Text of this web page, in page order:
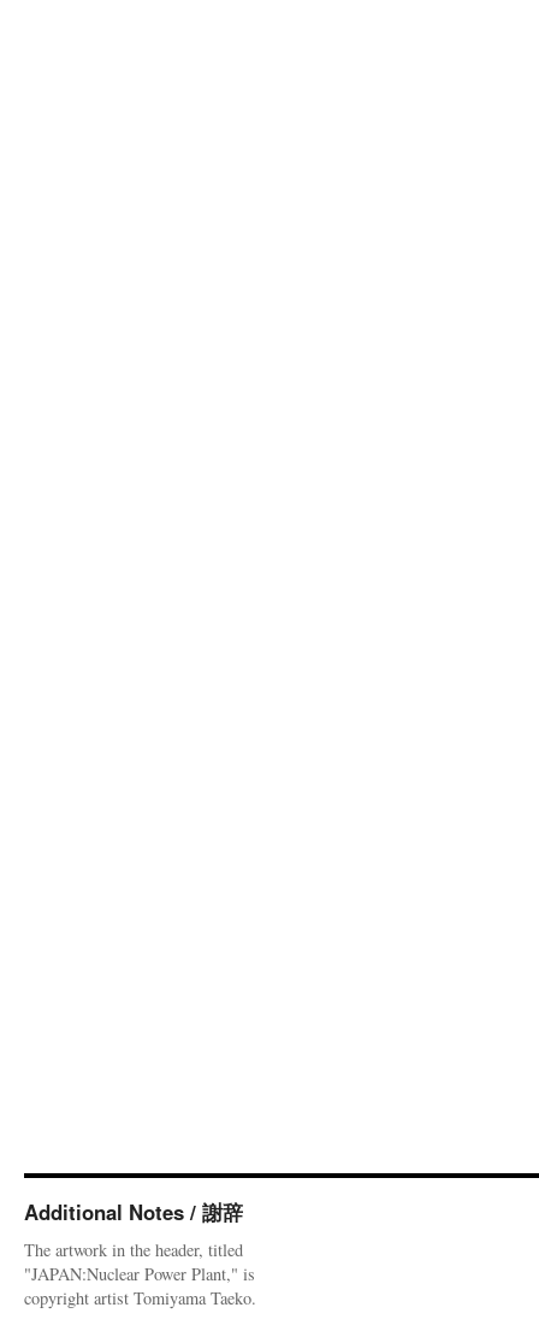
Additional Notes / 謝辞
The artwork in the header, titled
"JAPAN:Nuclear Power Plant," is
copyright artist Tomiyama Taeko.